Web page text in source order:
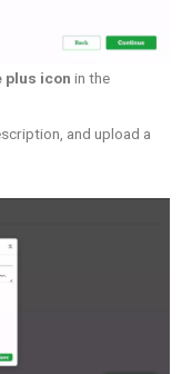
plus icon in the
and upload a